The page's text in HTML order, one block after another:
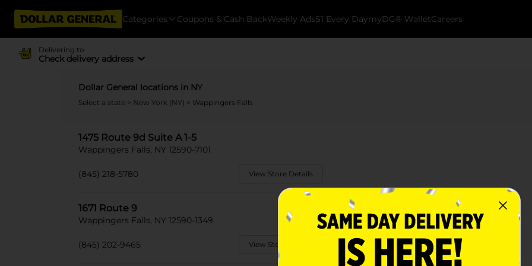
Categories Coupons & Cash BackWeekly Ads$1 Every DaymyDG® WalletCareers
Delivering to
Check delivery address
Dollar General locations in NY
Select a state > New York (NY) > Wappingers Falls
1475 Route 9d Suite A 1-5
Wappingers Falls, NY 12590-7101
(845) 218-5780 View Store Details
1671 Route 9
Wappingers Falls, NY 12590-1349
(845) 202-9465 View Store Details